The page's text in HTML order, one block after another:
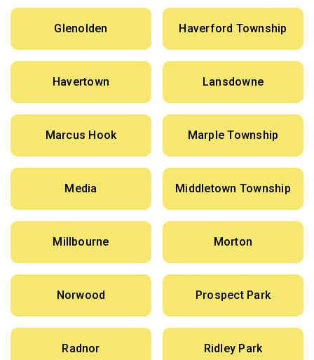
Glenolden Haverford Township
Havertown Lansdowne
Marcus Hook Marple Township
Media Middletown Township
Millbourne Morton
Norwood Prospect Park
Radnor Ridley Park